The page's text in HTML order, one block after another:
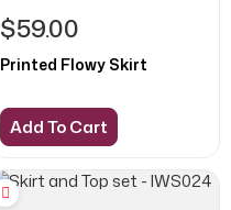
$59.00
Printed Flowy Skirt
Add To Cart